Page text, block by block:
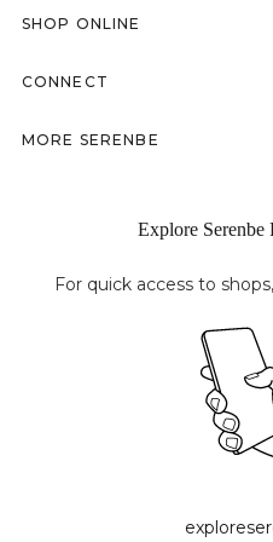
SHOP ONLINE
CONNECT
MORE SERENBE
Explore Serenbe
For quick access to